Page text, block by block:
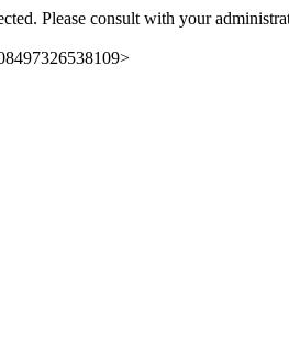
Please consult with your